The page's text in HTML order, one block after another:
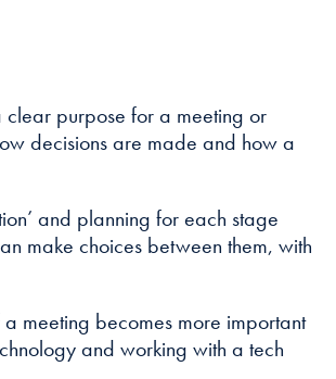
clear purpose for a meeting or
decisions are made and how a
and planning for each stage
make choices between them, with
meeting becomes more important
and working with a tech